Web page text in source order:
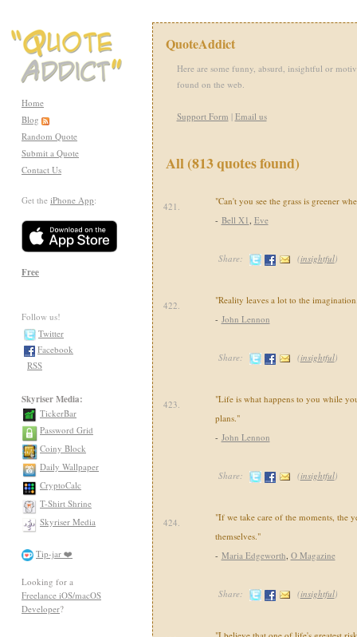
Home
Blog
Random Quote
Submit a Quote
Contact Us
Get the iPhone App:
Free
Follow us!
Twitter
Facebook
RSS
Skyriser Media:
TickerBar
Password Grid
Coiny Block
Daily Wallpaper
CryptoCalc
T-Shirt Shrine
Skyriser Media
Tip-jar ❤️
Looking for a
Freelance iOS/macOS
Developer?
QuoteAddict
Here are some funny, absurd, insightful or
found on the web.
Support Form | Email us
All (813 quotes found)
421.
"Can't you see the grass is greener
- Bell X1, Eve
Share: (insightful)
422.
"Reality leaves a lot to the
- John Lennon
Share: (insightful)
423.
"Life is what happens to you while
plans."
- John Lennon
Share: (insightful)
424.
"If we take care of the moments, the
themselves."
- Maria Edgeworth, O Magazine
Share: (insightful)